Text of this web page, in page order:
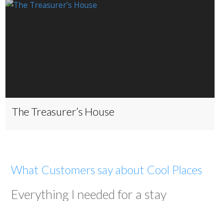
The Treasurer’s House
What Customers say about Cool Places
Everything I needed for a stay